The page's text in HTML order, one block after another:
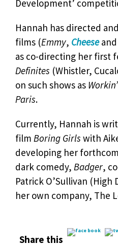
Development’
Hannah has directed
films (Emmy, Cheeseand
as co-directing her first
Definites (Whistler,
on such shows as
Paris.
Currently, Hannah is
film Boring Girls with
developing her
dark comedy, Badger,
Patrick O’Sullivan (High
her own company, The
Share this